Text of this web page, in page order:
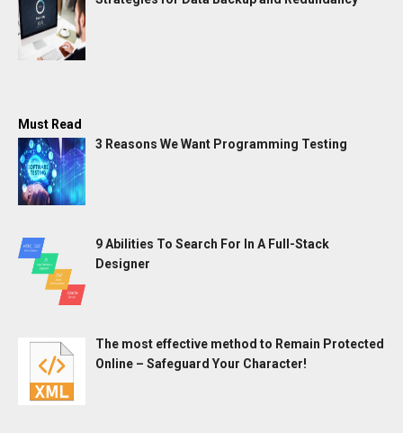
Must Read
3 Reasons We Want Programming Testing
9 Abilities To Search For In A Full-Stack
Designer
The most effective method to Remain Protected
Online – Safeguard Your Character!